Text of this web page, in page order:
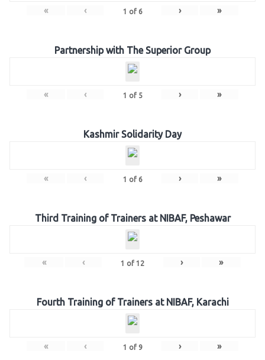
« ‹ 1 of 6 › »
Partnership with The Superior Group
« ‹ 1 of 5 › »
Kashmir Solidarity Day
« ‹ 1 of 6 › »
Third Training of Trainers at NIBAF, Peshawar
« ‹ 1 of 12 › »
Fourth Training of Trainers at NIBAF, Karachi
« ‹ 1 of 9 › »